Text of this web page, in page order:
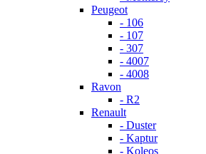
Peugeot
- 106
- 107
- 307
- 4007
- 4008
Ravon
- R2
Renault
- Duster
- Kaptur
- Koleos